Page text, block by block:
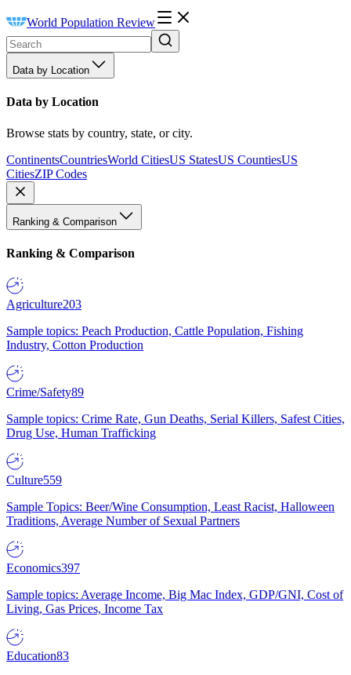
World Population Review
Data by Location
Data by Location
Browse stats by country, state, or city.
ContinentsCountriesWorld CitiesUS StatesUS CountiesUS
CitiesZIP Codes
Ranking & Comparison
Ranking & Comparison
Agriculture203
Sample topics: Peach Production, Cattle Population, Fishing
Industry, Cotton Production
Crime/Safety89
Sample topics: Crime Rate, Gun Deaths, Serial Killers, Safest Cities,
Drug Use, Human Trafficking
Culture559
Sample Topics: Beer/Wine Consumption, Least Racist, Halloween
Traditions, Average Number of Sexual Partners
Economics397
Sample topics: Average Income, Big Mac Index, GDP/GNI, Cost of
Living, Gas Prices, Income Tax
Education83